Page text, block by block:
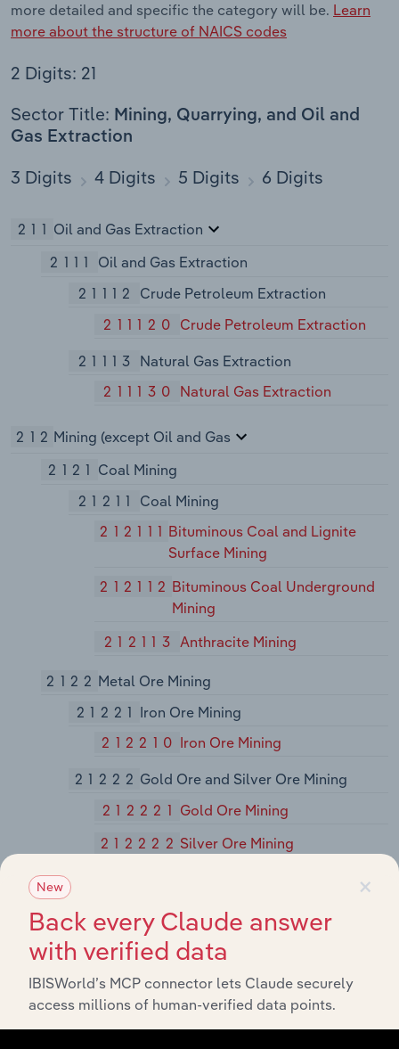
more detailed and specific the category will be. Learn
more about the structure of NAICS codes
2 Digits: 21
Sector Title: Mining, Quarrying, and Oil and
Gas Extraction
3 Digits 4 Digits 5 Digits 6 Digits
211 Oil and Gas Extraction
2111
Oil and Gas Extraction
21112
Crude Petroleum Extraction
211120 Crude Petroleum Extraction
21113 Natural Gas Extraction
211130 Natural Gas Extraction
212 Mining (except Oil and Gas
2121 Coal Mining
21211
Coal Mining
212111 Bituminous Coal and Lignite
Surface Mining
212112 Bituminous Coal Underground
Mining
212113 Anthracite Mining
2122 Metal Ore Mining
21221 Iron Ore Mining
212210 Iron Ore Mining
21222 Gold Ore and Silver Ore Mining
212221 Gold Ore Mining
212222 Silver Ore Mining
212230Copper, Nickel, Lead, and Zinc
Mining
21229 Other Metal Ore Mining
×
New
Back every Claude answer
with verified data
IBISWorld’s MCP connector lets Claude securely
access millions of human-verified data points.